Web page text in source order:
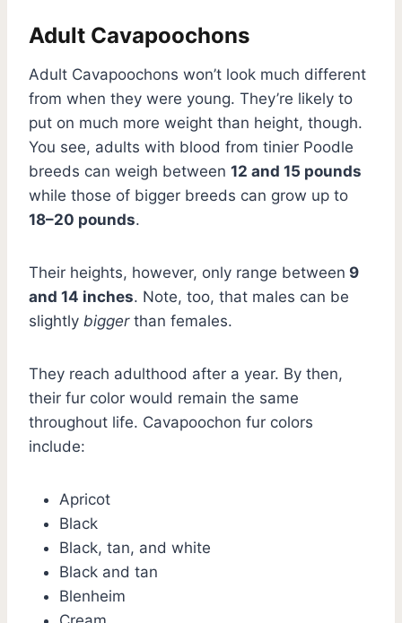
Adult Cavapoochons
Adult Cavapoochons won’t look much different
from when they were young. They’re likely to
put on much more weight than height, though.
You see, adults with blood from tinier Poodle
breeds can weigh between 12 and 15 pounds
while those of bigger breeds can grow up to
18–20 pounds.
Their heights, however, only range between 9
and 14 inches. Note, too, that males can be
slightly biggerthan females.
They reach adulthood after a year. By then,
their fur color would remain the same
throughout life. Cavapoochon fur colors
include:
Apricot
Black
Black, tan, and white
Black and tan
Blenheim